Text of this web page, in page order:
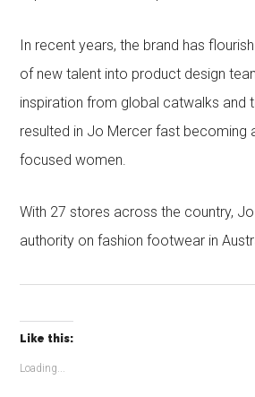
In recent years, the brand has
of new talent into product design
inspiration from global catwalks and
resulted in Jo Mercer fast becoming
focused women.
With 27 stores across the country,
authority on fashion footwear in
Like this:
Loading...